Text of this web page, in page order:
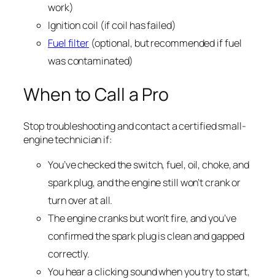
work)
Ignition coil (if coil has failed)
Fuel filter(optional, but recommended if fuel
was contaminated)
When to Call a Pro
Stop troubleshooting and contact a certified small-
engine technician if:
You’ve checked the switch, fuel, oil, choke, and
spark plug, and the engine still won’t crank or
turn over at all.
The engine cranks but won’t fire, and you’ve
confirmed the spark plug is clean and gapped
correctly.
You hear a clicking sound when you try to start,